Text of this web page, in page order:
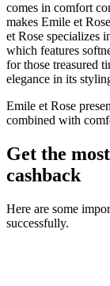
comes in comfort
makes Emile et
et Rose specializes
which features
for those treasured
elegance in its
Emile et Rose
combined with
Get the
cashback
Here are some
successfully.